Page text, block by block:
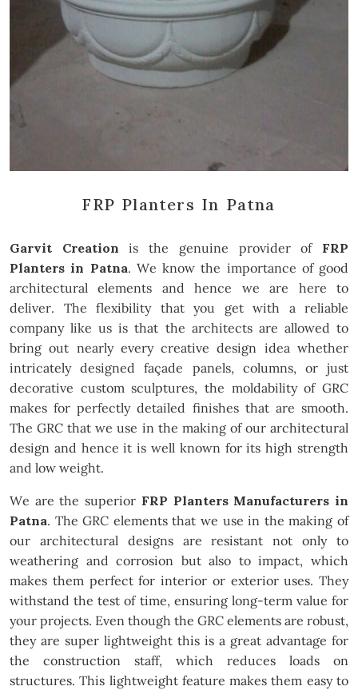
FRP Planters In Patna
Garvit Creation is the genuine provider of FRP
Planters in Patna. We know the importance of good
architectural elements and hence we are here to
deliver. The flexibility that you get with a reliable
company like us is that the architects are allowed to
bring out nearly every creative design idea whether
intricately designed façade panels, columns, or just
decorative custom sculptures, the moldability of GRC
makes for perfectly detailed finishes that are smooth.
The GRC that we use in the making of our architectural
design and hence it is well known for its high strength
and low weight.
We are the superior FRP Planters Manufacturers in
Patna. The GRC elements that we use in the making of
our architectural designs are resistant not only to
weathering and corrosion but also to impact, which
makes them perfect for interior or exterior uses. They
withstand the test of time, ensuring long-term value for
your projects. Even though the GRC elements are robust,
they are super lightweight this is a great advantage for
the construction staff, which reduces loads on
structures. This lightweight feature makes them easy to